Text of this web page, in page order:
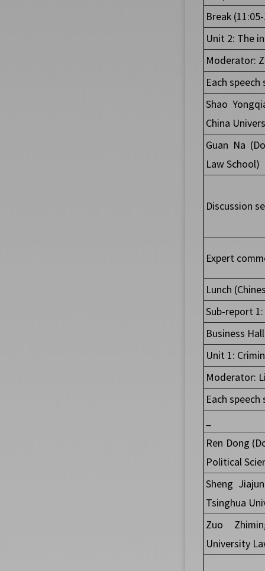
Break
Unit 2: The
Moderator:
Each
Shao
China
Guan Na
Law School)
Discussion
Expert
Lunch
Sub-report
Business
Unit 1:
Moderator:
Each
Ren Dong
Political
Sheng
Tsinghua
Zuo
University